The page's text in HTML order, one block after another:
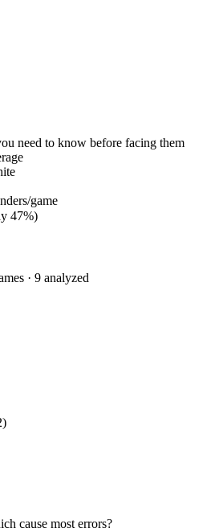
need to know before facing them
game
47%)
· 9 analyzed
cause most errors?